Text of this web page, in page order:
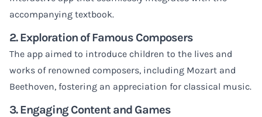
accompanying textbook.
2. Exploration of Famous Composers
The app aimed to introduce children to the lives and
works of renowned composers, including Mozart and
Beethoven, fostering an appreciation for classical music.
3. Engaging Content and Games